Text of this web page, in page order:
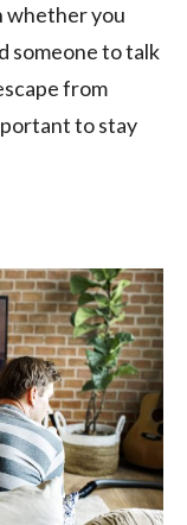
whether you
someone to talk
from
to stay